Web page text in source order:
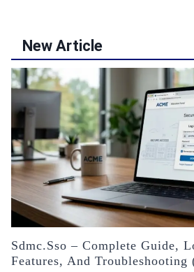
New Article
Sdmc.sso – Complete Guide,
Features, And Troubleshooting